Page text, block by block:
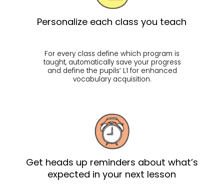
Personalize each class you teach
For every class define which program is
taught, automatically save your progress
and define the pupils’ L1 for enhanced
vocabulary acquisition.
Get heads up reminders about what’s
expected in your next lesson